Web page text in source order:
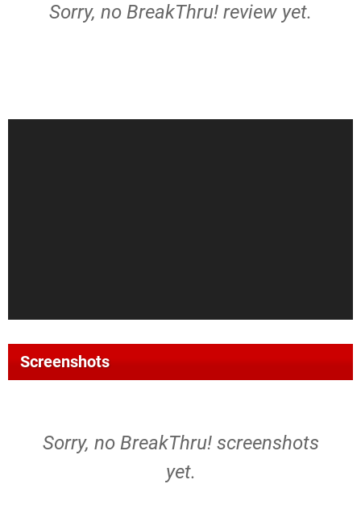
Sorry, no BreakThru! review yet.
Screenshots
Sorry, no BreakThru! screenshots
yet.